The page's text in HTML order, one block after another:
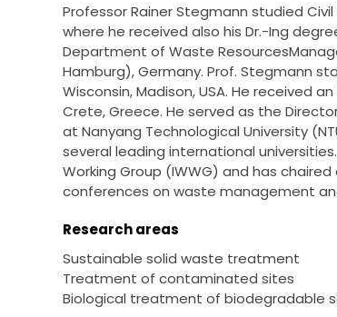
Professor Rainer Stegmann studied
where he received also his Dr.-Ing
Department of Waste
Hamburg), Germany. Prof. Stegmann
Wisconsin, Madison, USA. He received
Crete, Greece. He served as the
at Nanyang Technological University
several leading international
Working Group (IWWG) and has
conferences on waste management
Research areas
Sustainable solid waste treatment
Treatment of contaminated sites
Biological treatment of biodegradable